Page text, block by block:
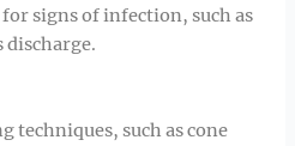
signs of infection, such as
discharge.
techniques, such as cone